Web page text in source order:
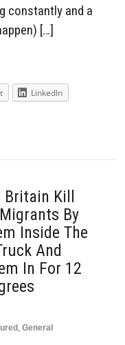
constantly and a
[…]
LinkedIn
Kill
By
Inside The
And
In For 12
, General